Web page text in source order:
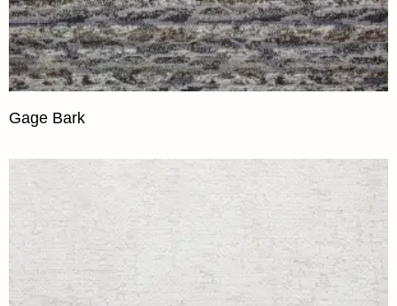
Gage Bark